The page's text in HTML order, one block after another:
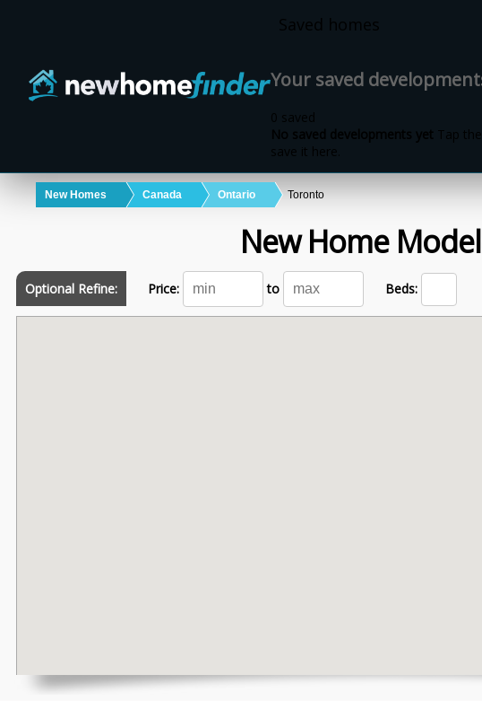
Saved homes
Your saved
0 saved
No saved developments yet Tap
save it here.
New Homes Canada Ontario Toronto
New Home
Optional Refine: Price: to Beds: